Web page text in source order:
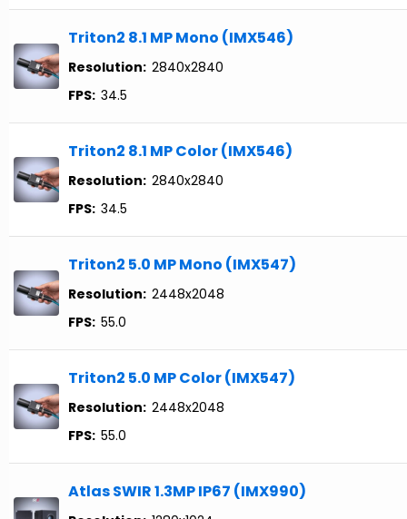
Triton2 8.1 MP Mono (IMX546)
Resolution: 2840x2840
FPS: 34.5
Triton2 8.1 MP Color (IMX546)
Resolution: 2840x2840
FPS: 34.5
Triton2 5.0 MP Mono (IMX547)
Resolution: 2448x2048
FPS: 55.0
Triton2 5.0 MP Color (IMX547)
Resolution: 2448x2048
FPS: 55.0
Atlas SWIR 1.3MP IP67 (IMX990)